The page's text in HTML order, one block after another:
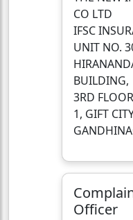
CO LTD
IFSC
UNIT NO.
BUILDING,
3RD
1, GIFT
Officer